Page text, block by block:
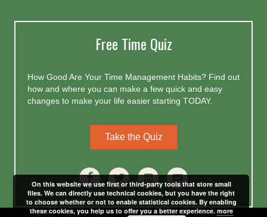
Free Time Quiz
How Good Are Your Time Management Habits? Find out
how and where you can make a few quick and easy
changes to make your life easier starting TODAY.
Take the Quiz
On this website we use first or third-party tools that store small
files. We can directly use technical cookies, but you have the right
to choose whether or not to enable statistical cookies. By enabling
these cookies, you help us to offer you a better experience. more